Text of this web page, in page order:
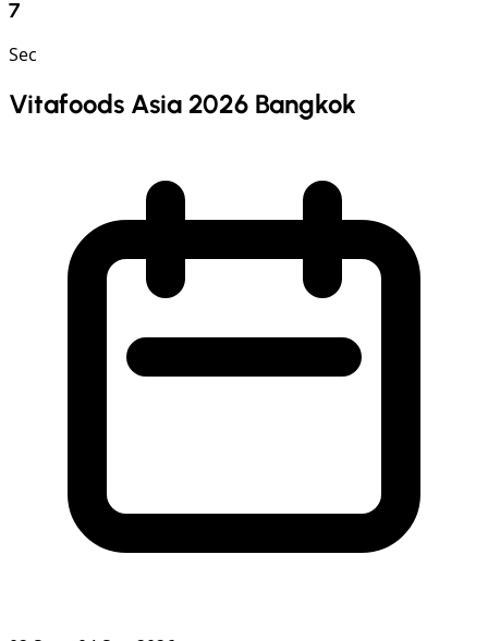
6
Sec
Vitafoods Asia 2026 Bangkok